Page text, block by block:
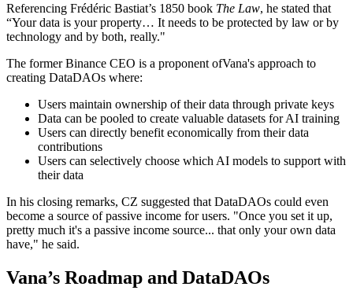
Referencing Frédéric Bastiat’s 1850 book The Law, he stated that
“Your data is your property… It needs to be protected by law or by
technology and by both, really."
The former Binance CEO is a proponent ofVana's approach to
creating DataDAOs where:
Users maintain ownership of their data through private keys
Data can be pooled to create valuable datasets for AI training
Users can directly benefit economically from their data
contributions
Users can selectively choose which AI models to support with
their data
In his closing remarks, CZ suggested that DataDAOs could even
become a source of passive income for users. "Once you set it up,
pretty much it's a passive income source... that only your own data
have," he said.
Vana’s Roadmap and DataDAOs